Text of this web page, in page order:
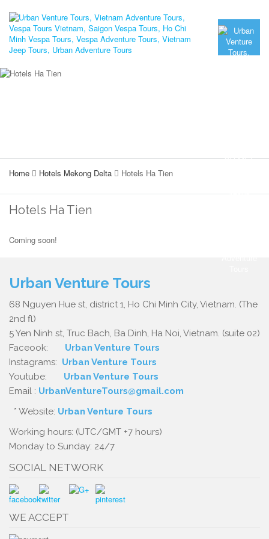
Home Hotels Mekong Delta Hotels Ha Tien
Hotels Ha Tien
Coming soon!
Urban Venture Tours
68 Nguyen Hue st, district 1, Ho Chi Minh City, Vietnam. (The
2nd fl)
5 Yen Ninh st, Truc Bach, Ba Dinh, Ha Noi, Vietnam. (suite 02)
Faceook: Urban Venture Tours
Instagrams: Urban Venture Tours
Youtube: Urban Venture Tours
Email : UrbanVentureTours@gmail.com
* Website: Urban Venture Tours
Working hours: (UTC/GMT +7 hours)
Monday to Sunday: 24/7
SOCIAL NETWORK
WE ACCEPT